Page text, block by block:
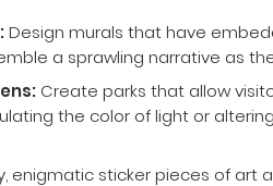
Design murals that have
a sprawling narrative as
Create parks that allow
the color of light or altering